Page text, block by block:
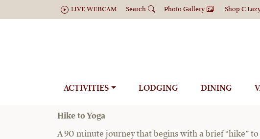
LIVE WEBCAM Search Photo Gallery ShopC
ACTIVITIES LODGING DINING
Hike to Yoga
A 90 minute journey that begins with a brief “hike”